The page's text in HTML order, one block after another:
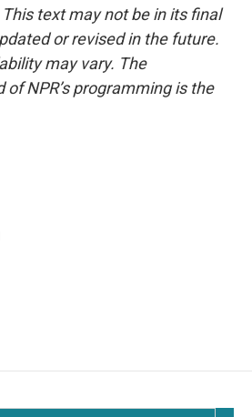
text may not be in its final
or revised in the future.
may vary. The
NPR’s programming is the